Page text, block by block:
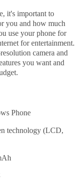
it's important to
you and how much
use your phone for
for entertainment.
camera and
you want and
Phone
technology (LCD,